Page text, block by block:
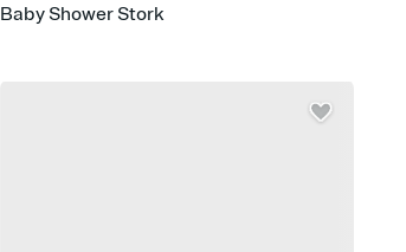
Baby Shower Stork